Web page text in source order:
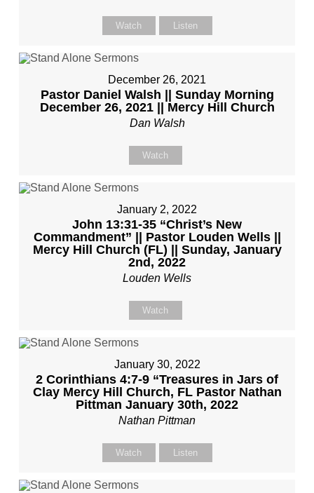
Watch Listen
December 26, 2021
Pastor Daniel Walsh || Sunday Morning
December 26, 2021 || Mercy Hill Church
Dan Walsh
Watch
January 2, 2022
John 13:31-35 “Christ’s New
Commandment” || Pastor Louden Wells ||
Mercy Hill Church (FL) || Sunday, January
2nd, 2022
Louden Wells
Watch
January 30, 2022
2 Corinthians 4:7-9 “Treasures in Jars of
Clay Mercy Hill Church, FL Pastor Nathan
Pittman January 30th, 2022
Nathan Pittman
Watch Listen